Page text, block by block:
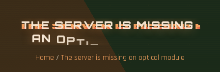
THE SERVER IS MISSING
AN OPTI A
Home /The server is missing an optical module